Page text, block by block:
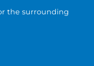
the surrounding